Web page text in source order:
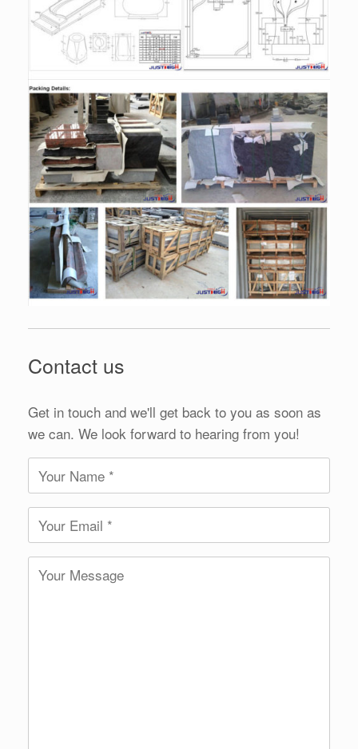
Contact us
Get in touch and we'll get back to you as soon as
we can. We look forward to hearing from you!